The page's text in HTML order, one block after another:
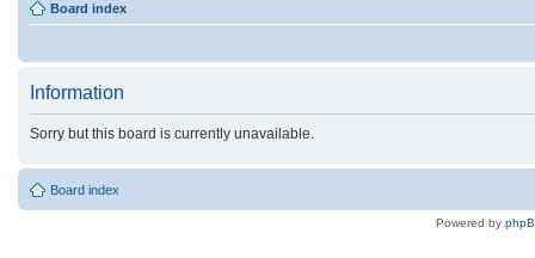
Board index
Information
Sorry but this board is currently unavailable.
Board index
Powered by